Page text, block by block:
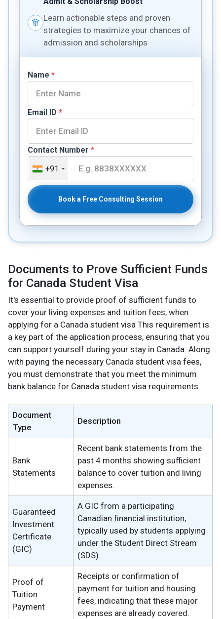
Learn actionable steps and proven
strategies to maximize your chances of
admission and scholarships
Name *
Email ID *
Contact Number *
+91
Book a Free Consulting Session
Documents to Prove Sufficient Funds
for Canada Student Visa
It's essential to provide proof of sufficient funds to
cover your living expenses and tuition fees, when
applying for a Canada student visa This requirement is
a key part of the application process, ensuring that you
can support yourself during your stay in Canada. Along
with paying the necessary Canada student visa fees,
you must demonstrate that you meet the minimum
bank balance for Canada student visa requirements.
Document
Type
Description
Bank
Statements
Recent bank statements from the
past 4 months showing sufficient
balance to cover tuition and living
expenses.
Guaranteed
Investment
Certificate
(GIC)
A GIC from a participating
Canadian financial institution,
typically used by students applying
under the Student Direct Stream
(SDS).
Proof of
Tuition
Payment
Receipts or confirmation of
payment for tuition and housing
fees, indicating that these major
expenses are already covered.